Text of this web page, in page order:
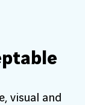
visual and